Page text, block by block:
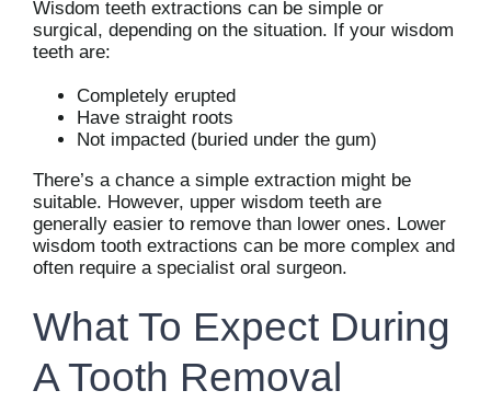
Wisdom teeth extractions can be simple or
surgical, depending on the situation. If your wisdom
teeth are:
Completely erupted
Have straight roots
Not impacted (buried under the gum)
There’s a chance a simple extraction might be
suitable. However, upper wisdom teeth are
generally easier to remove than lower ones. Lower
wisdom tooth extractions can be more complex and
often require a specialist oral surgeon.
What To Expect During
A Tooth Removal